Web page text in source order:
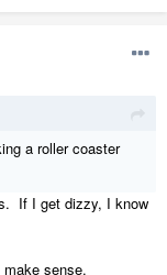
a roller coaster
If I get dizzy, I know
sense.